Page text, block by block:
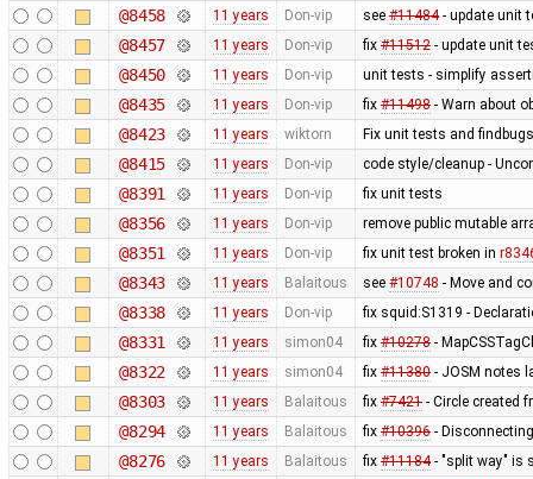
@8458 11 years Don-vip see #11484- update unit
@8457 11 years Don-vip fix #11512- update unit
@8450 11 years Don-vip unit tests - simplify
@8435 11 years Don-vip fix #11498- Warn about
@8423 11 years wiktorn Fix unit tests and
@8415 11 years Don-vip code style/cleanup -
@8391 11 years Don-vip fix unit tests
@8356 11 years Don-vip remove public mutable
@8351 11 years Don-vip fix unit test broken in
@8343 11 years Balaitous see #10748 - Move and
@8338 11 years Don-vip fix squid:S1319 -
@8331 11 years simon04 fix #10278-
@8322 11 years simon04 fix #11380- JOSM notes
@8303 11 years Balaitous fix #7421- Circle created
@8294 11 years Balaitous fix #10396-
@8276 11 years Balaitous fix #11184- "split way" is